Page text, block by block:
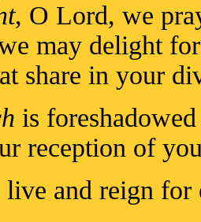
, O Lord, we
may delight
share in your
is
reception of
live and reign for